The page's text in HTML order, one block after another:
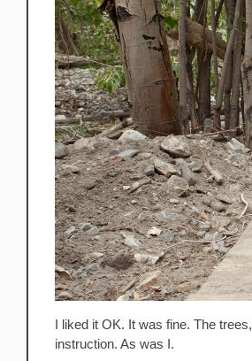
I liked it OK. It was fine. The
instruction. As was I.